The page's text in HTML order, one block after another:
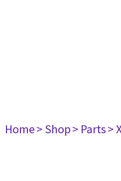
Home> Shop> Parts>